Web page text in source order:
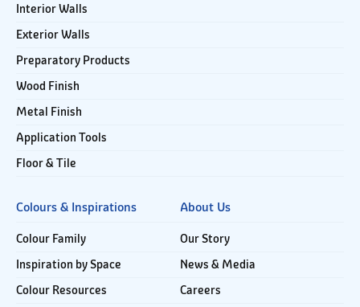
Interior Walls
Exterior Walls
Preparatory Products
Wood Finish
Metal Finish
Application Tools
Floor & Tile
Colours & Inspirations
Colour Family
Inspiration by Space
Colour Resources
About Us
Our Story
News & Media
Careers